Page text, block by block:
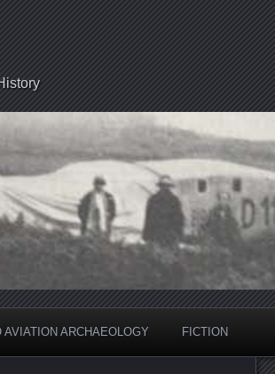
ARCHAEOLOGY FICTION